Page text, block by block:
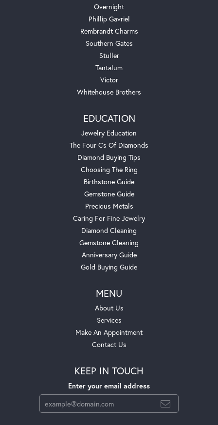
Overnight
Phillip Gavriel
Rembrandt Charms
Southern Gates
Stuller
Tantalum
Victor
Whitehouse Brothers
EDUCATION
Jewelry Education
The Four Cs Of Diamonds
Diamond Buying Tips
Choosing The Ring
Birthstone Guide
Gemstone Guide
Precious Metals
Caring For Fine Jewelry
Diamond Cleaning
Gemstone Cleaning
Anniversary Guide
Gold Buying Guide
MENU
About Us
Services
Make An Appointment
Contact Us
KEEP IN TOUCH
Enter your email address